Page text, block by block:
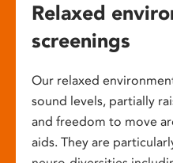
Relaxed
screenings
Our relaxed
sound levels, partially
and freedom to move
aids. They are